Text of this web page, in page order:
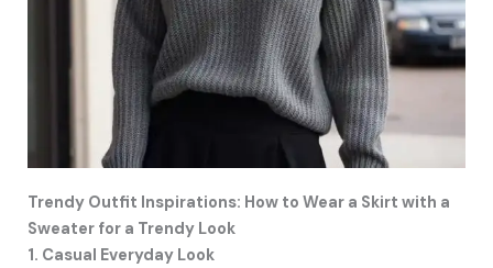
Trendy Outfit Inspirations: How to Wear a Skirt with a
Sweater for a Trendy Look
1. Casual Everyday Look